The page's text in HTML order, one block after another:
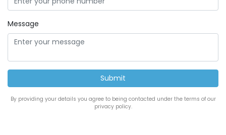
Message
By providing your details you agree to being contacted under the terms of our
privacy policy.